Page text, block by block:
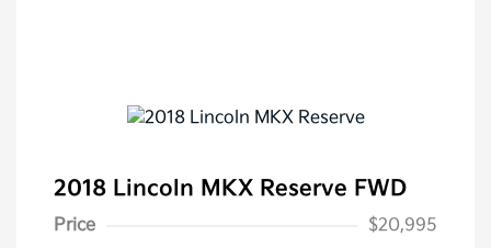
2018 Lincoln MKX Reserve FWD
Price
$20,995